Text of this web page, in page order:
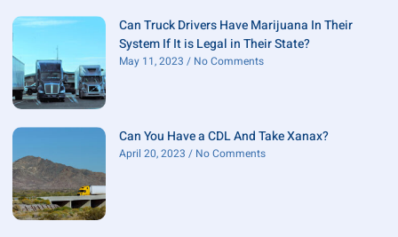
Can Truck Drivers Have Marijuana In Their
System If It is Legal in Their State?
May 11, 2023 No Comments
Can You Have a CDL And Take Xanax?
April 20, 2023 No Comments